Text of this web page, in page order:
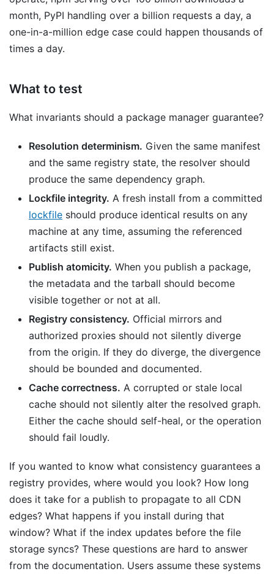
month, PyPI handling over a billion requests a day, a
one-in-a-million edge case could happen thousands of
times a day.
What to test
What invariants should a package manager guarantee?
Resolution determinism. Given the same manifest
and the same registry state, the resolver should
produce the same dependency graph.
Lockfile integrity. A fresh install from a committed
lockfile should produce identical results on any
machine at any time, assuming the referenced
artifacts still exist.
Publish atomicity. When you publish a package,
the metadata and the tarball should become
visible together or not at all.
Registry consistency. Official mirrors and
authorized proxies should not silently diverge
from the origin. If they do diverge, the divergence
should be bounded and documented.
Cache correctness. A corrupted or stale local
cache should not silently alter the resolved graph.
Either the cache should self-heal, or the operation
should fail loudly.
If you wanted to know what consistency guarantees a
registry provides, where would you look? How long
does it take for a publish to propagate to all CDN
edges? What happens if you install during that
window? What if the index updates before the file
storage syncs? These questions are hard to answer
from the documentation. Users assume these systems